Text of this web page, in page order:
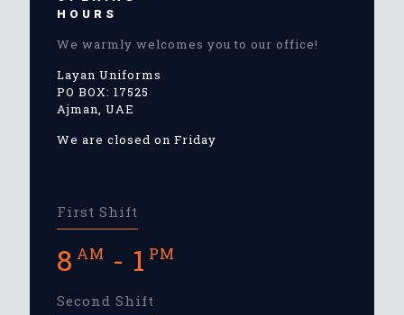
HOURS
We warmly welcomes you to our office!
Layan Uniforms
PO BOX: 17525
Ajman, UAE
We are closed on Friday
First Shift
8 AM - 1 PM
Second Shift